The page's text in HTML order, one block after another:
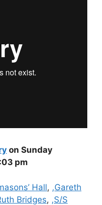
on Sunday
pm
Hall, ,Gareth
Bridges, ,S/S